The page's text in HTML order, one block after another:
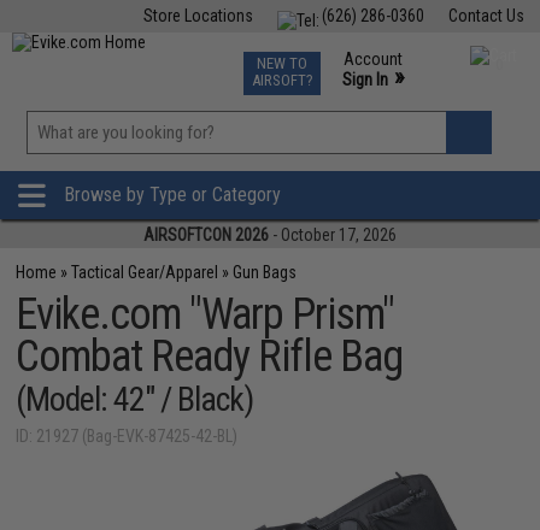
Contact Us
(626) 286-0360
Store Locations
TCG Events
Phone Support M-F 7am-5pm PST
NEW TO
AIRSOFT?
Account
Sign In »
»
Browse by Type or Category
AIRSOFTCON 2026 - October 17, 2026
Home »Tactical Gear/Apparel » Gun Bags
Evike.com "Warp Prism"
Combat Ready Rifle Bag
(Model: 42" / Black)
ID: 21927 (Bag-EVK-87425-42-BL)